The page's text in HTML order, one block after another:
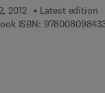
2012 Latest edition
ISBN: